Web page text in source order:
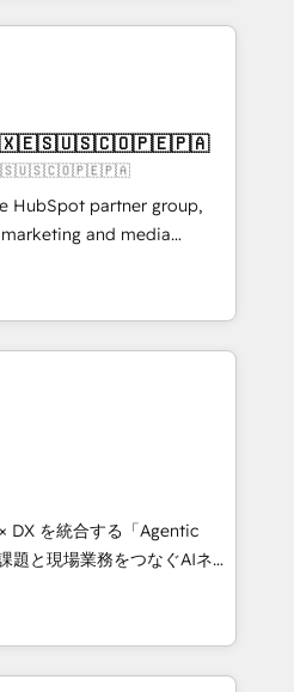
from 15+ different CRMs
pages ✨ CS: Clients
& +751% new visitors for a
✨ CS: 415% conversion
leaders:
Impact Award 🏆
Year 🏆 Gold AVA Digital
Accreditations: CRM
HubSpot partner group,
and media
and Southern
7 countries. Born in Chile,
with international reach to
technology, creativity,
CRM, AI automation,
content, and digital
team works in Spanish,
to design scalable strategies
• 10+
• Top 3 Partner of the
2024, 2025. • Partner of the
DX を統合する「Agentic
して、HubSpot Eliteの実装
す。 💡 100inc は何
共通基盤に、AIエージェン
ト業務（マーケティング・営